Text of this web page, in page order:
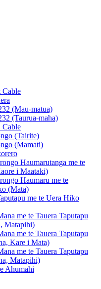
Cable
(Mau-matua)
(Taurua-maha)
Cable
(Tairite)
(Mamati)
Haumarutanga me te
i Maataki)
Haumaru me te
(Mata)
me te Uera Hiko
me te Tauera Taputapu
Matapihi)
me te Tauera Taputapu
Kare i Mata)
me te Tauera Taputapu
Matapihi)
Ahumahi